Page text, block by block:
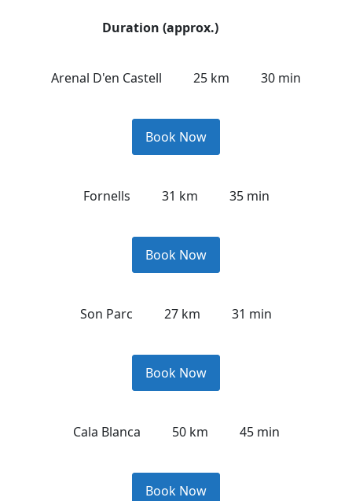
Duration (approx.)
Arenal D'en Castell 25 km 30 min
Book Now
Fornells 31 km 35 min
Book Now
Son Parc 27 km 31 min
Book Now
Cala Blanca 50 km 45 min
Book Now